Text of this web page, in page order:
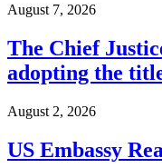
August 7, 2026
The Chief
adopting the
August 2, 2026
US Embassy